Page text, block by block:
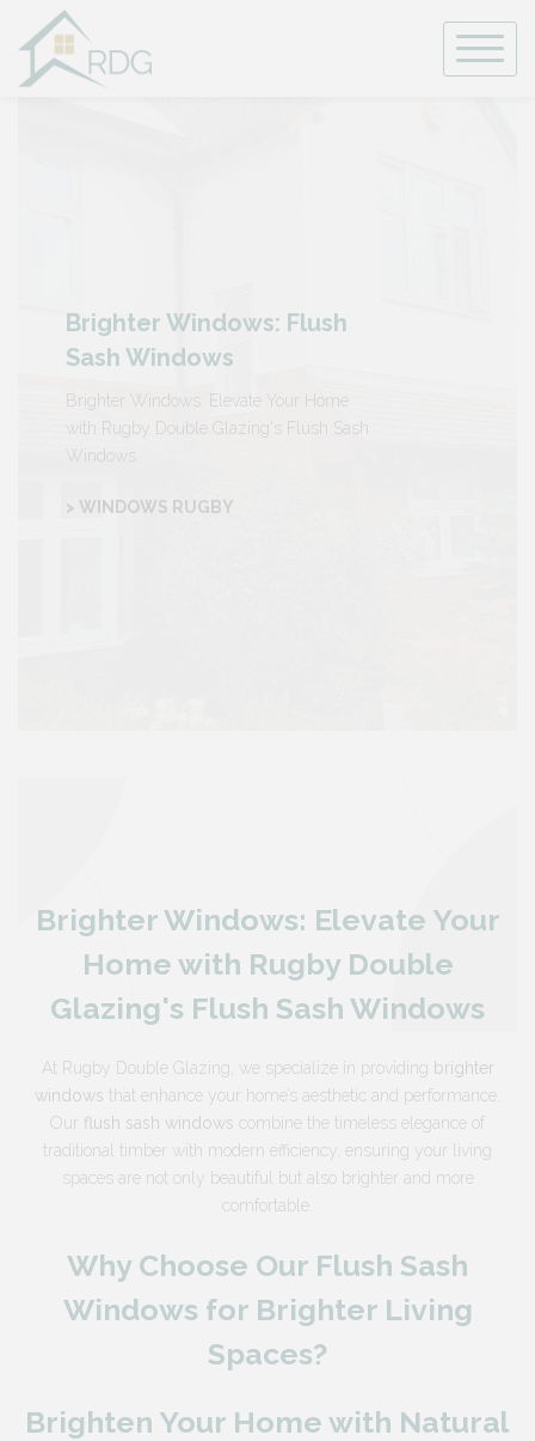
content
Brighter Windows: Flush
Sash Windows
Brighter Windows: Elevate Your Home
with Rugby Double Glazing's Flush Sash
Windows
> WINDOWS RUGBY
Brighter Windows: Elevate Your
Home with Rugby Double
Glazing's Flush Sash Windows
At Rugby Double Glazing, we specialize in providing brighter
windows that enhance your home’s aesthetic and performance.
Our flush sash windows combine the timeless elegance of
traditional timber with modern efficiency, ensuring your living
spaces are not only beautiful but also brighter and more
comfortable.
Why Choose Our Flush Sash
Windows for Brighter Living
Spaces?
Brighten Your Home with Natural